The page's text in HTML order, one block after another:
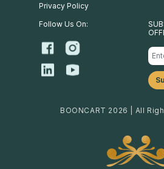
Privacy Policy
Follow Us On:
BOONCART 2026 | All